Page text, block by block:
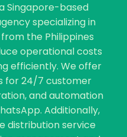
Singapore-based
specializing in
the Philippines
operational costs
efficiently. We offer
for 24/7 customer
and automation
Additionally,
distribution service